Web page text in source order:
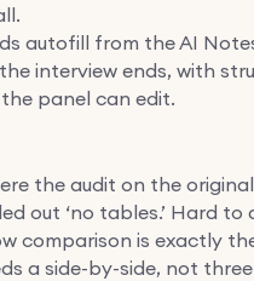
autofill from the AI
interview ends, with
panel can edit.
the audit on the
out ‘no tables.’ Hard to
comparison is exactly
a side-by-side, not